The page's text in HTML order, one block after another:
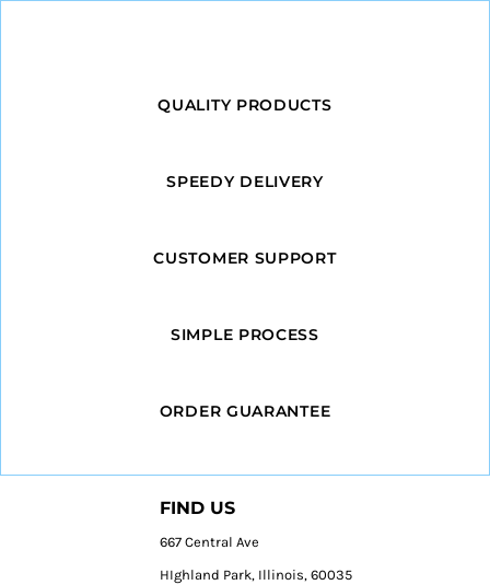
QUALITY PRODUCTS
SPEEDY DELIVERY
CUSTOMER SUPPORT
SIMPLE PROCESS
ORDER GUARANTEE
FIND US
667 Central Ave
HIghland Park, Illinois, 60035